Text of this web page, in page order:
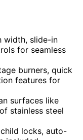
width, slide-in
for seamless
burners, quick
features for
surfaces like
stainless steel
locks, auto-